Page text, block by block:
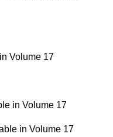
Volume 17
in Volume 17
in Volume 17